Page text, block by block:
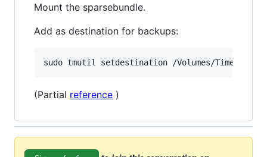
Mount the sparsebundle.
Add as destination for backups:
(Partial reference )